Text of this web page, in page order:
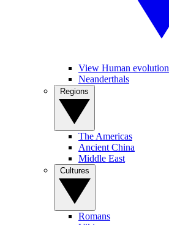
View Human evolution
Neanderthals
The Americas
Ancient China
Middle East
Romans